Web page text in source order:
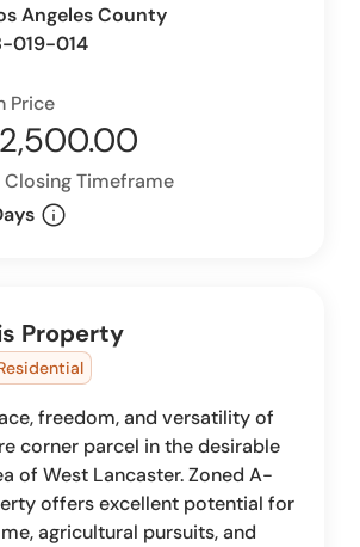
Angeles County
019-014
Price
Closing Timeframe
info
Property
freedom, and versatility of
corner parcel in the desirable
of West Lancaster. Zoned A-
offers excellent potential for
agricultural pursuits, and